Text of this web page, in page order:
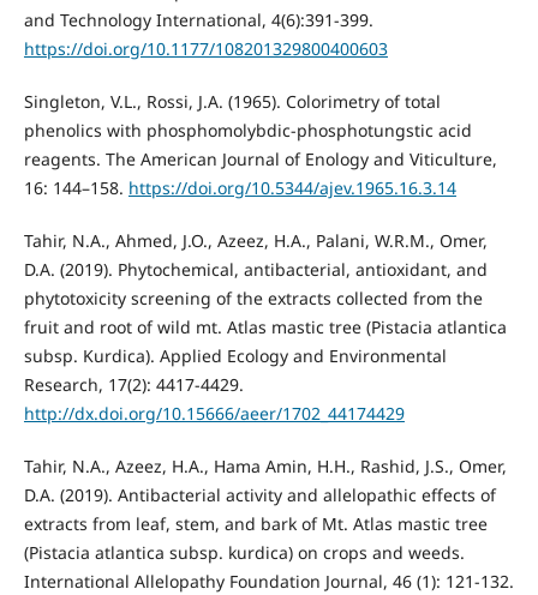
and Technology International, 4(6):391-399.
https://doi.org/10.1177/108201329800400603
Singleton, V.L., Rossi, J.A. (1965). Colorimetry of total
phenolics with phosphomolybdic-phosphotungstic acid
reagents. The American Journal of Enology and Viticulture,
16: 144–158. https://doi.org/10.5344/ajev.1965.16.3.14
Tahir, N.A., Ahmed, J.O., Azeez, H.A., Palani, W.R.M., Omer,
D.A. (2019). Phytochemical, antibacterial, antioxidant, and
phytotoxicity screening of the extracts collected from the
fruit and root of wild mt. Atlas mastic tree (Pistacia atlantica
subsp. Kurdica). Applied Ecology and Environmental
Research, 17(2): 4417-4429.
http://dx.doi.org/10.15666/aeer/1702_44174429
Tahir, N.A., Azeez, H.A., Hama Amin, H.H., Rashid, J.S., Omer,
D.A. (2019). Antibacterial activity and allelopathic effects of
extracts from leaf, stem, and bark of Mt. Atlas mastic tree
(Pistacia atlantica subsp. kurdica) on crops and weeds.
International Allelopathy Foundation Journal, 46 (1): 121-132.